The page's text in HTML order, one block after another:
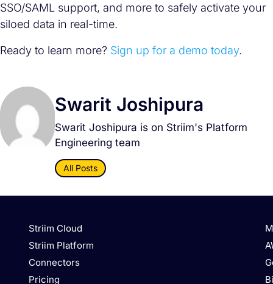
SSO/SAML support, and more to safely activate your
siloed data in real-time.
Ready to learn more? Sign up for a demo today.
Swarit Joshipura
Swarit Joshipura is on Striim's Platform
Engineering team
All Posts
Striim Cloud
Striim Platform
Connectors
Pricing